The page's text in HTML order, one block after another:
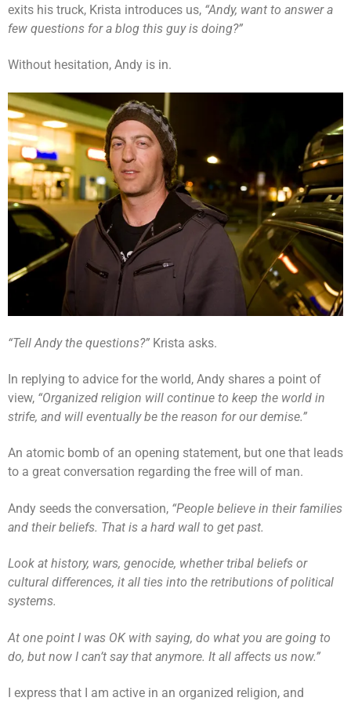
exits his truck, Krista introduces us, “Andy, want to answer a
few questions for a blog this guy is doing?”
Without hesitation, Andy is in.
“Tell Andy the questions?” Krista asks.
In replying to advice for the world, Andy shares a point of
view, “Organized religion will continue to keep the world in
strife, and will eventually be the reason for our demise.”
An atomic bomb of an opening statement, but one that leads
to a great conversation regarding the free will of man.
Andy seeds the conversation, “People believe in their families
and their beliefs. That is a hard wall to get past.
Look at history, wars, genocide, whether tribal beliefs or
cultural differences, it all ties into the retributions of political
systems.
At one point I was OK with saying, do what you are going to
do, but now I can’t say that anymore. It all affects us now.”
I express that I am active in an organized religion, and